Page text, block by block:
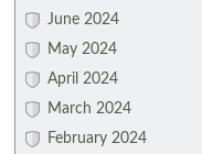
June 2024
May 2024
April 2024
March 2024
February 2024